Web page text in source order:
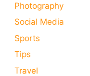
Photography
Social Media
Sports
Tips
Travel